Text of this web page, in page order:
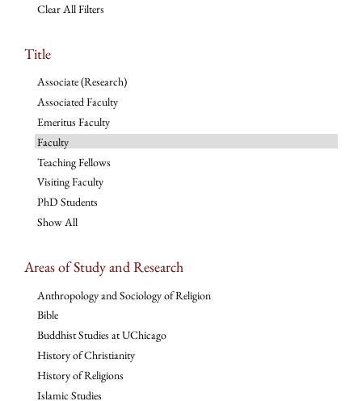
Clear All Filters
Title
Associate (Research)
Associated Faculty
Emeritus Faculty
Faculty
Teaching Fellows
Visiting Faculty
PhD Students
Show All
Areas of Study and Research
Anthropology and Sociology of Religion
Bible
Buddhist Studies at UChicago
History of Christianity
History of Religions
Islamic Studies